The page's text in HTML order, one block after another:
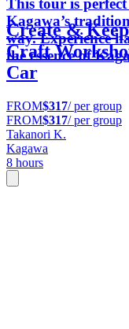
Kagawa’s
way. Experience
the essence of
Create &
Craft
Car
FROM$317/ per group
FROM$317/ per group
Takanori K.
Kagawa
8 hours